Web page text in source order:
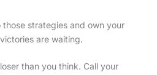
strategies and own your
are waiting.
than you think. Call your